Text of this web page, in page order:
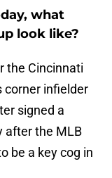
what
look like?
the Cincinnati
corner infielder
signed a
after the MLB
be a key cog in